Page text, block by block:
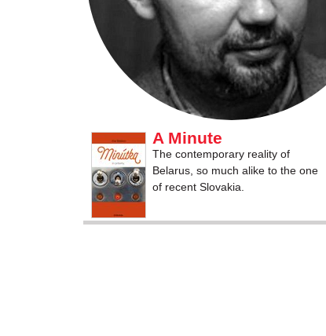
A Minute
The contemporary reality of
Belarus, so much alike to the one
of recent Slovakia.